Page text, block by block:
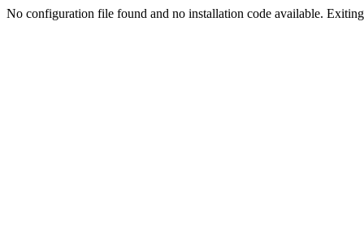
No configuration file found and no installation code available.